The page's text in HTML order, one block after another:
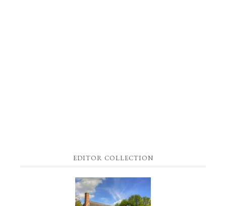
EDITOR COLLECTION